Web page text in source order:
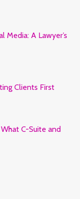
Media: A Lawyer’s
Clients First
C-Suite and